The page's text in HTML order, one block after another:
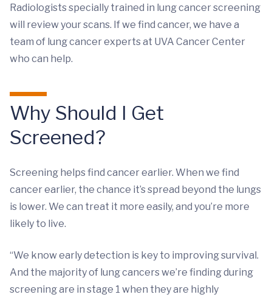
Radiologists specially trained in lung cancer screening
will review your scans. If we find cancer, we have a
team of lung cancer experts at UVA Cancer Center
who can help.
Why Should I Get
Screened?
Screening helps find cancer earlier. When we find
cancer earlier, the chance it’s spread beyond the lungs
is lower. We can treat it more easily, and you’re more
likely to live.
“We know early detection is key to improving survival.
And the majority of lung cancers we’re finding during
screening are in stage 1 when they are highly